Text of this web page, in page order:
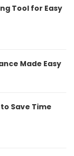
Tool for Easy
Made Easy
Save Time